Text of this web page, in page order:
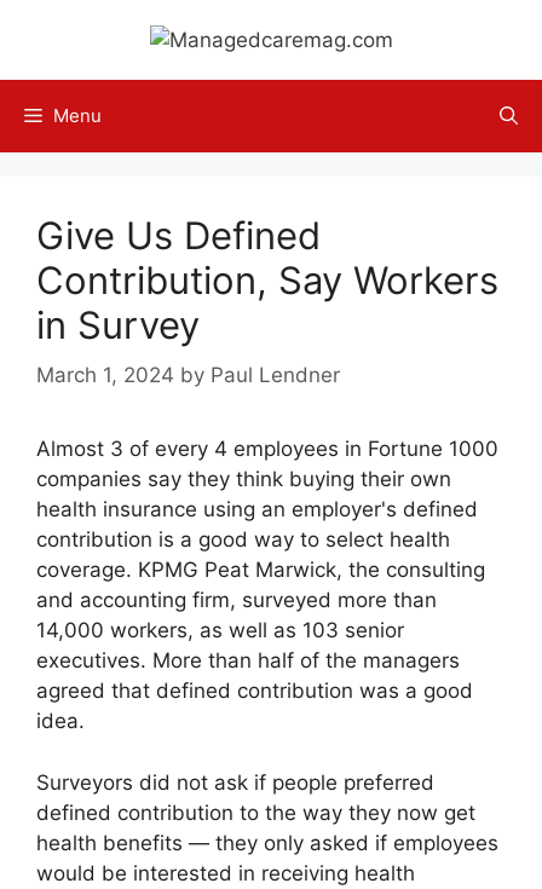
content
Menu
Give Us Defined
Contribution, Say Workers
in Survey
March 1, 2024 by Paul Lendner
Almost 3 of every 4 employees in Fortune 1000
companies say they think buying their own
health insurance using an employer's defined
contribution is a good way to select health
coverage. KPMG Peat Marwick, the consulting
and accounting firm, surveyed more than
14,000 workers, as well as 103 senior
executives. More than half of the managers
agreed that defined contribution was a good
idea.
Surveyors did not ask if people preferred
defined contribution to the way they now get
health benefits — they only asked if employees
would be interested in receiving health